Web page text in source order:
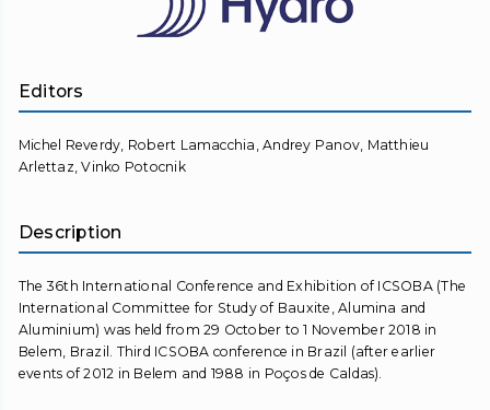
Editors
Michel Reverdy, Robert Lamacchia, Andrey Panov, Matthieu
Arlettaz, Vinko Potocnik
Description
The 36th International Conference and Exhibition of ICSOBA (The
International Committee for Study of Bauxite, Alumina and
Aluminium) was held from 29 October to 1 November 2018 in
Belem, Brazil. Third ICSOBA conference in Brazil (after earlier
events of 2012 in Belem and 1988 in Poços de Caldas).